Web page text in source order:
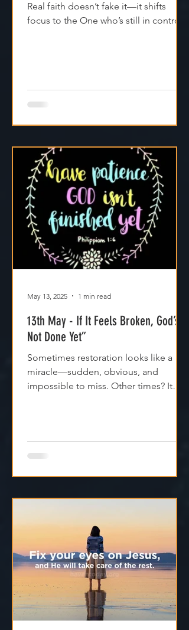
Real faith doesn’t fake it—it shifts
focus to the One who’s still in control
13th May - If It Feels Broken, God’s
Not Done Yet”
Sometimes restoration looks like a
miracle—sudden, obvious, and
impossible to miss. Other times? It
May 13, 2025 1 min read